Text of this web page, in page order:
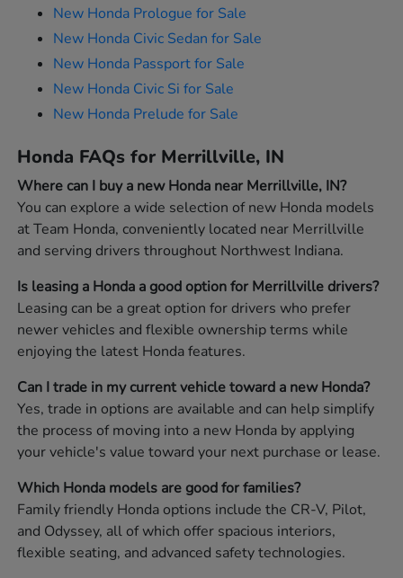
New Honda Prologue for Sale
New Honda Civic Sedan for Sale
New Honda Passport for Sale
New Honda Civic Si for Sale
New Honda Prelude for Sale
Honda FAQs for Merrillville, IN
Where can I buy a new Honda near Merrillville, IN?
You can explore a wide selection of new Honda models
at Team Honda, conveniently located near Merrillville
and serving drivers throughout Northwest Indiana.
Is leasing a Honda a good option for Merrillville drivers?
Leasing can be a great option for drivers who prefer
newer vehicles and flexible ownership terms while
enjoying the latest Honda features.
Can I trade in my current vehicle toward a new Honda?
Yes, trade in options are available and can help simplify
the process of moving into a new Honda by applying
your vehicle's value toward your next purchase or lease.
Which Honda models are good for families?
Family friendly Honda options include the CR-V, Pilot,
and Odyssey, all of which offer spacious interiors,
flexible seating, and advanced safety technologies.